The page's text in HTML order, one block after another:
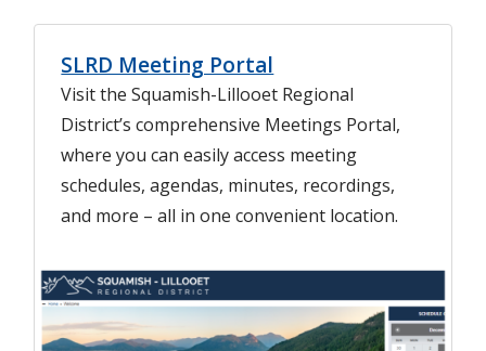
SLRD Meeting Portal
Visit the Squamish-Lillooet Regional
District’s comprehensive Meetings Portal,
where you can easily access meeting
schedules, agendas, minutes, recordings,
and more – all in one convenient location.